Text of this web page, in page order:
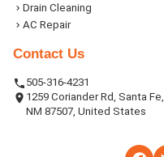
Drain Cleaning
AC Repair
Contact Us
505-316-4231
1259 Coriander Rd, Santa Fe,
NM 87507, United States